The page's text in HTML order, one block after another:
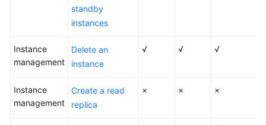
Abu
Region)
standby
instances
Instance
management
Delete an
instance
√ √ √
Instance
management
Create a read
replica
× × ×